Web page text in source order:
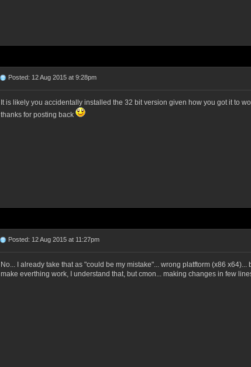
Posted: 12 Aug 2015 at 9:28pm
It is likely you accidentally installed the 32 bit version given how you got it to
thanks for posting back
Posted: 12 Aug 2015 at 11:27pm
No... I already take that as "could be my mistake"... wrong platftorm (x86
make everthing work, I understand that, but cmon... making changes in few